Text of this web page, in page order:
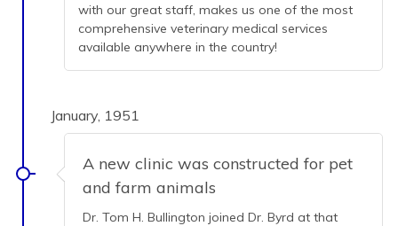
with our great staff, makes us one of the most
comprehensive veterinary medical services
available anywhere in the country!
January, 1951
A new clinic was constructed for pet
and farm animals
Dr. Tom H. Bullington joined Dr. Byrd at that